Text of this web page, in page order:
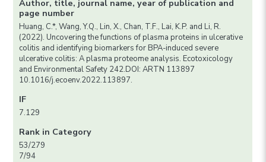
Author, title, journal name, year of publication and
page number
Huang, C.*, Wang, Y.Q., Lin, X., Chan, T.F., Lai, K.P. and Li, R.
(2022). Uncovering the functions of plasma proteins in ulcerative
colitis and identifying biomarkers for BPA-induced severe
ulcerative colitis: A plasma proteome analysis. Ecotoxicology
and Environmental Safety 242.DOI: ARTN 113897
10.1016/j.ecoenv.2022.113897.
IF
7.129
Rank in Category
53/279
7/94